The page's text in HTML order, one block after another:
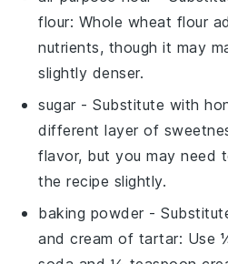
flour: Whole wheat flour
nutrients, though it may
slightly denser.
sugar - Substitute with
different layer of
flavor, but you may need
the recipe slightly.
baking powder -
and cream of tartar: Use